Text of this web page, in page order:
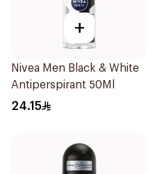
+
Nivea Men Black & White
Antiperspirant 50Ml
24.15